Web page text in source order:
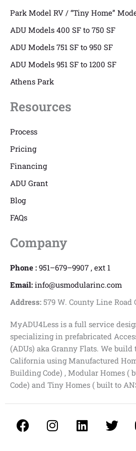
Park Model RV / “Tiny Home”
ADU Models 400 SF to 750 SF
ADU Models 751 SF to 950 SF
ADU Models 951 SF to 1200 SF
Athens Park
Resources
Process
Pricing
Financing
ADU Grant
Blog
FAQs
Company
Phone : 951–679–9907 , ext 1
Email: info@usmodularinc.com
Address: 579 W. County Line Road
MyADU4Less is a full service
specializing in prefabricated
(ADUs) aka Granny Flats. We
California using Manufactured
Building Code) , Modular Homes (
Code) and Tiny Homes ( built to
F
a
I
n
L
i
T
w